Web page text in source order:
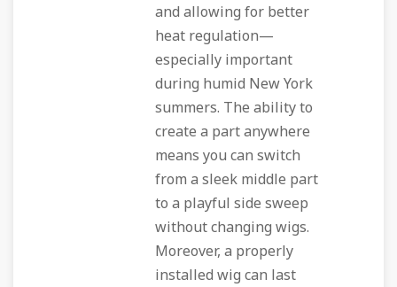
and allowing for better
heat regulation—
especially important
during humid New York
summers. The ability to
create a part anywhere
means you can switch
from a sleek middle part
to a playful side sweep
without changing wigs.
Moreover, a properly
installed wig can last